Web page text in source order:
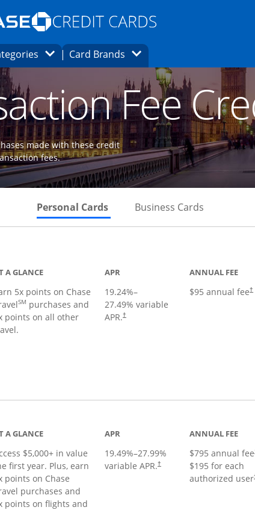
Opens Marketplace homepage in the same
in the same window.
finder page in the same window.
Opens Category Dropdown
Card Brands Opens Brands Dropdown
the same window Fee
made with these credit
fees.
Personal Cards Skips to Personal Cards Section
Business Cards
A GLANCE
5x points on Chase
SM purchases and
points on all other
APR
19.24%–
27.49% variable
APR.†
ANNUAL FEE
$95 annual fee†
A GLANCE
$5,000+ in value
first year. Plus, earn
points on Chase
purchases and
points on flights and
APR
19.49%–27.99%
variable APR.†
ANNUAL FEE
$795 annual fee
$195 for each
authorized user